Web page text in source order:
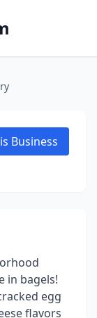
Business
in bagels!
egg
flavors